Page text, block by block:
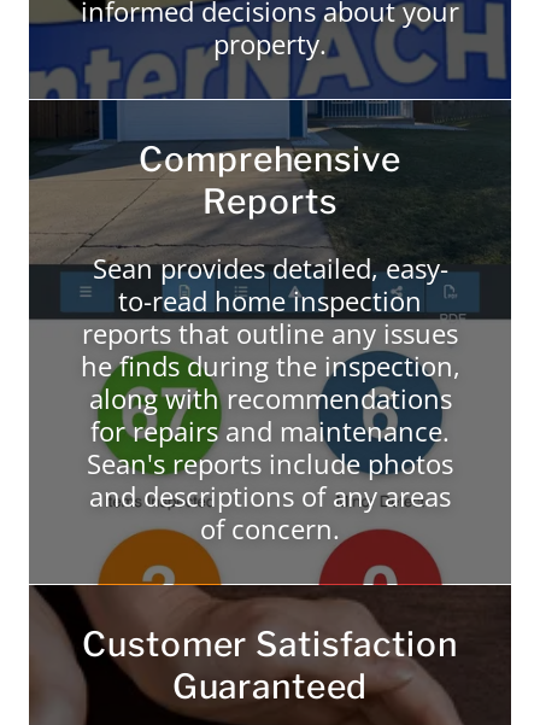
informed decisions about your
property.
Comprehensive
Reports
Sean provides detailed, easy-
to-read home inspection
reports that outline any issues
he finds during the inspection,
along with recommendations
for repairs and maintenance.
Sean's reports include photos
and descriptions of any areas
of concern.
Customer Satisfaction
Guaranteed